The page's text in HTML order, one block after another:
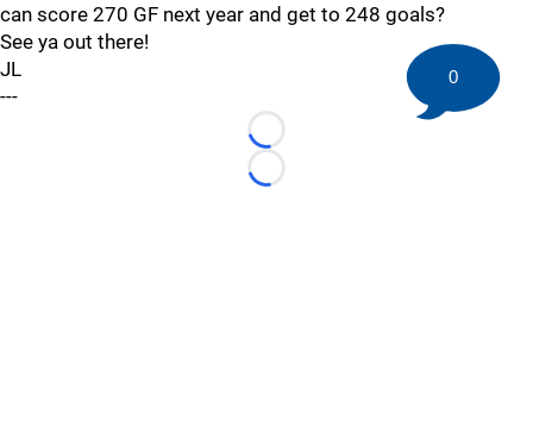
can score 270 GF next year and get to 248 goals?
See ya out there!
JL
---
Loading...
Loading...
0